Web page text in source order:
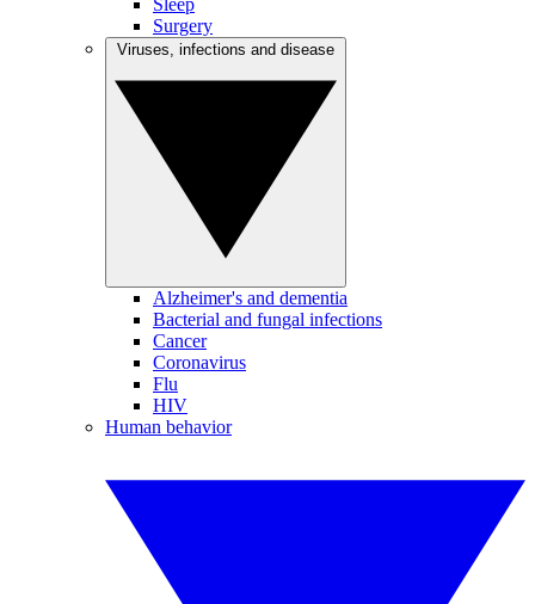
Sleep
Surgery
Alzheimer's and dementia
Bacterial and fungal infections
Cancer
Coronavirus
Flu
HIV
Human behavior